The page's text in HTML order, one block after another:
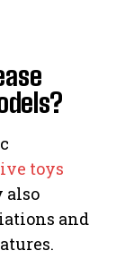
toys
also
and